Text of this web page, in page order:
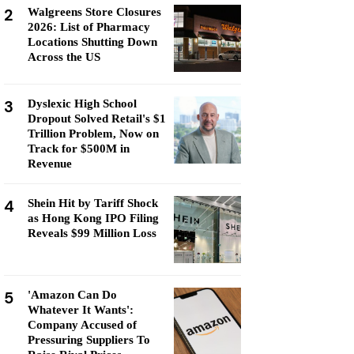
2
Walgreens Store Closures
2026: List of Pharmacy
Locations Shutting Down
Across the US
3
Dyslexic High School
Dropout Solved Retail's $1
Trillion Problem, Now on
Track for $500M in
Revenue
4
Shein Hit by Tariff Shock
as Hong Kong IPO Filing
Reveals $99 Million Loss
5
'Amazon Can Do
Whatever It Wants':
Company Accused of
Pressuring Suppliers To